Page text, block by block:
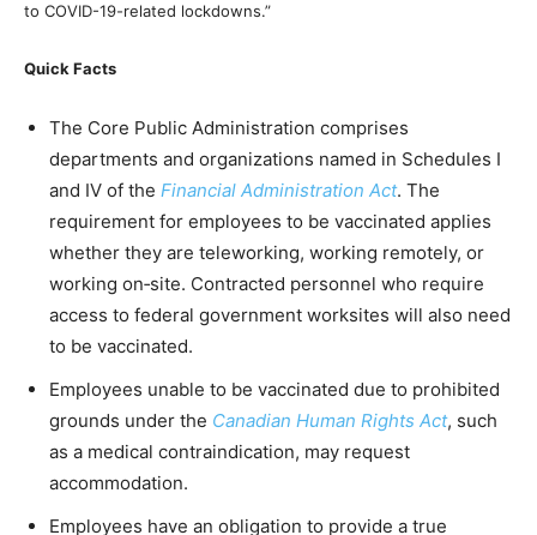
to COVID-19-related lockdowns.”
Quick Facts
The Core Public Administration comprises
departments and organizations named in Schedules I
and IV of the Financial Administration Act. The
requirement for employees to be vaccinated applies
whether they are teleworking, working remotely, or
working on‑site. Contracted personnel who require
access to federal government worksites will also need
to be vaccinated.
Employees unable to be vaccinated due to prohibited
grounds under the Canadian Human Rights Act, such
as a medical contraindication, may request
accommodation.
Employees have an obligation to provide a true